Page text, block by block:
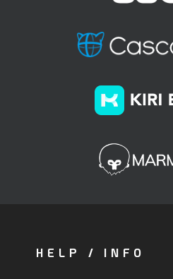
HELP / INFO